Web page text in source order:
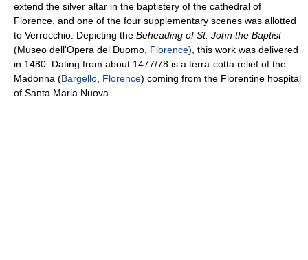
extend the silver altar in the baptistery of the cathedral of
Florence, and one of the four supplementary scenes was allotted
to Verrocchio. Depicting the Beheading of St. John the Baptist
(Museo dell'Opera del Duomo, Florence), this work was delivered
in 1480. Dating from about 1477/78 is a terra-cotta relief of the
Madonna (Bargello Florence) coming from the Florentine hospital
of Santa Maria Nuova.